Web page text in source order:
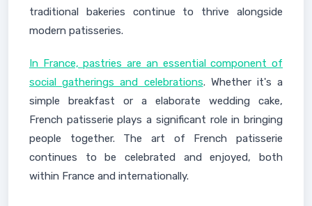
traditional bakeries continue to thrive alongside
modern patisseries.
In France, pastries are an essential component of
social gatherings and celebrations. Whether it's a
simple breakfast or a elaborate wedding cake,
French patisserie plays a significant role in bringing
people together. The art of French patisserie
continues to be celebrated and enjoyed, both
within France and internationally.